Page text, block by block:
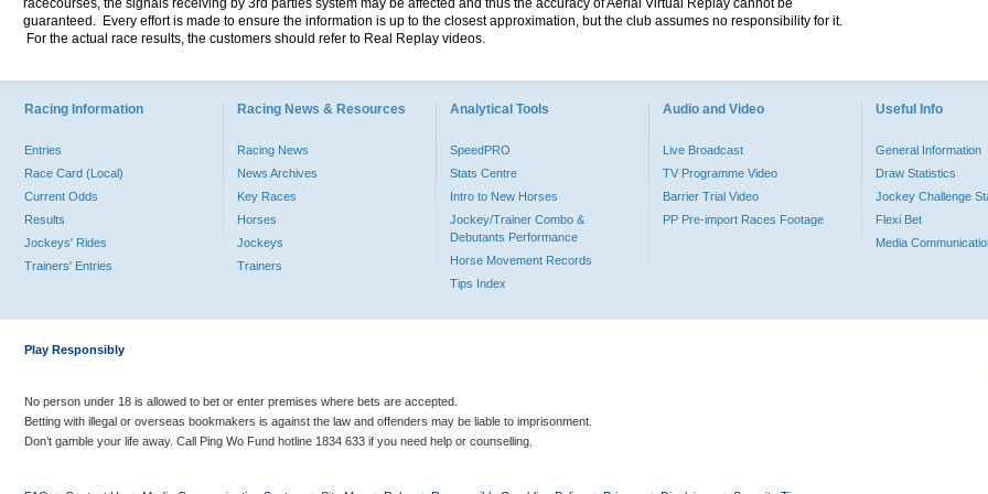
racecourses, the signals receiving by 3rd parties system may be affected and thus the accuracy of Aerial Virtual Replay cannot be
guaranteed. Every effort is made to ensure the information is up to the closest approximation, but the club assumes no responsibility for it.
For the actual race results, the customers should refer to Real Replay videos.
Racing Information
Entries
Race Card (Local)
Current Odds
Results
Jockeys' Rides
Trainers' Entries
Racing News & Resources
Racing News
News Archives
Key Races
Horses
Jockeys
Trainers
Analytical Tools
SpeedPRO
Stats Centre
Intro to New Horses
Jockey/Trainer Combo &
Debutants Performance
Horse Movement Records
Tips Index
Audio and Video
Live Broadcast
TV Programme Video
Barrier Trial Video
PP Pre-import Races Footage
Useful Info
General Information
Draw Statistics
Jockey Challenge
Flexi Bet
Media
Play Responsibly
No person under 18 is allowed to bet or enter premises where bets are accepted.
Betting with illegal or overseas bookmakers is against the law and offenders may be liable to imprisonment.
Don’t gamble your life away. Call Ping Wo Fund hotline 1834 633 if you need help or counselling.